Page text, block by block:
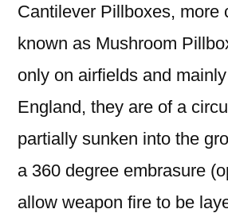
Cantilever Pillboxes, more
known as Mushroom
only on airfields and
England, they are of a
partially sunken into the
a 360 degree embrasure
allow weapon fire to be